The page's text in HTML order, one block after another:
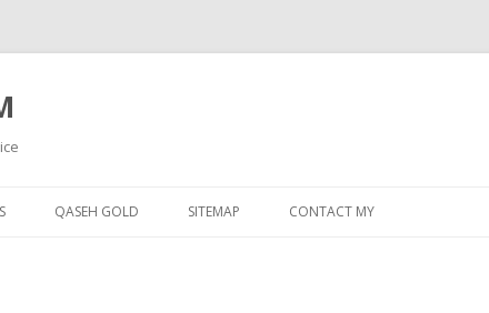
to
QASEH GOLD SITEMAP CONTACT MY